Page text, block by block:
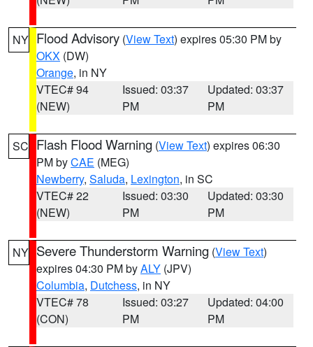
NY Flood Advisory (View Text) expires 05:30 PM by
OKX (DW)
Orange, in NY
VTEC# 94
(NEW)
Issued: 03:37
PM
Updated: 03:37
PM
SC Flash Flood Warning (View Text) expires 06:30
PM byCAE (MEG)
Newberry, Saluda, Lexington, in SC
VTEC# 22
(NEW)
Issued: 03:30
PM
Updated: 03:30
PM
NY Severe Thunderstorm Warning (View Text)
expires 04:30 PM byALY (JPV)
Columbia, Dutchess, in NY
VTEC# 78
(CON)
Issued: 03:27
PM
Updated: 04:00
PM